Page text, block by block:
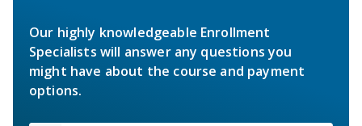
Our highly knowledgeable Enrollment
Specialists will answer any questions you
might have about the course and payment
options.